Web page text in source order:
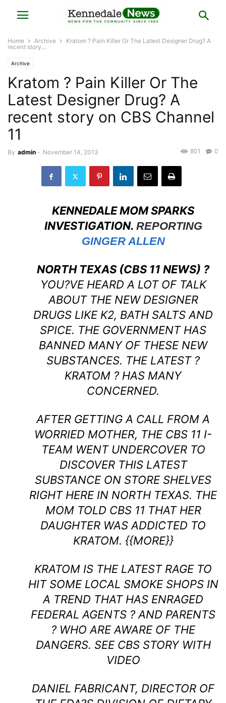
Home Archive
Kratom ? Pain Killer Or The Latest Designer Drug? A
recent story...
Archive
Kratom ? Pain Killer Or The
Latest Designer Drug? A
recent story on CBS Channel
11
By admin - November 14, 2013 0
801
KENNEDALE MOM SPARKS
INVESTIGATION. REPORTING
GINGER ALLEN
NORTH TEXAS (CBS 11 NEWS) ?
YOU?VE HEARD A LOT OF TALK
ABOUT THE NEW DESIGNER
DRUGS LIKE K2, BATH SALTS AND
SPICE. THE GOVERNMENT HAS
BANNED MANY OF THESE NEW
SUBSTANCES. THE LATEST ?
KRATOM ? HAS MANY
CONCERNED.
AFTER GETTING A CALL FROM A
WORRIED MOTHER, THE CBS 11 I-
TEAM WENT UNDERCOVER TO
DISCOVER THIS LATEST
SUBSTANCE ON STORE SHELVES
RIGHT HERE IN NORTH TEXAS. THE
MOM TOLD CBS 11 THAT HER
DAUGHTER WAS ADDICTED TO
KRATOM. {{MORE}}
KRATOM IS THE LATEST RAGE TO
HIT SOME LOCAL SMOKE SHOPS IN
A TREND THAT HAS ENRAGED
FEDERAL AGENTS ? AND PARENTS
? WHO ARE AWARE OF THE
DANGERS. SEE CBS STORY WITH
VIDEO
DANIEL FABRICANT, DIRECTOR OF